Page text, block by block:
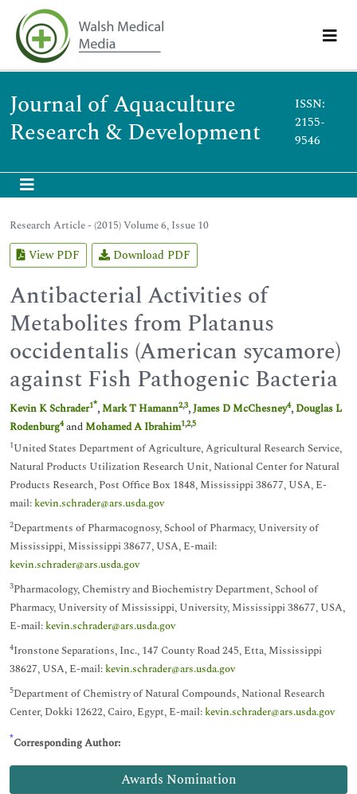
Journal of Aquaculture
Research & Development
ISSN:
2155-
9546
Awards Nomination
Research Article - (2015) Volume 6, Issue 10
View PDF Download PDF
Antibacterial Activities of
Metabolites from Platanus
occidentalis (American sycamore)
against Fish Pathogenic Bacteria
Kevin K Schrader1*,Mark T Hamann2,3,James D McChesney4,Douglas L
Rodenburg4andMohamed A Ibrahim1,2,5
1United States Department of Agriculture, Agricultural Research Service,
Natural Products Utilization Research Unit, National Center for Natural
Products Research, Post Office Box 1848, Mississippi 38677, USA, E-
mail:kevin.schrader@ars.usda.gov
2Departments of Pharmacognosy, School of Pharmacy, University of
Mississippi, Mississippi 38677, USA, E-mail:
kevin.schrader@ars.usda.gov
3Pharmacology, Chemistry and Biochemistry Department, School of
Pharmacy, University of Mississippi, University, Mississippi 38677, USA,
E-mail:kevin.schrader@ars.usda.gov
4Ironstone Separations, Inc., 147 County Road 245, Etta, Mississippi
38627, USA, E-mail:kevin.schrader@ars.usda.gov
5Department of Chemistry of Natural Compounds, National Research
Center, Dokki 12622, Cairo, Egypt, E-mail:kevin.schrader@ars.usda.gov
*Corresponding Author: